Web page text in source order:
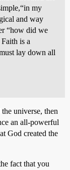
my
and way
“how did we
is a
lay down all
universe, then
an all-powerful
God created the
fact that you